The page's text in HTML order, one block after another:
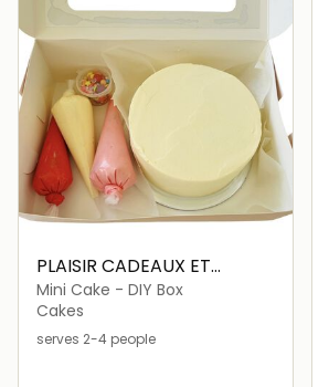
PLAISIR CADEAUX ET
FLEURS
Mini Cake - DIY Box
Cakes
serves 2-4 people